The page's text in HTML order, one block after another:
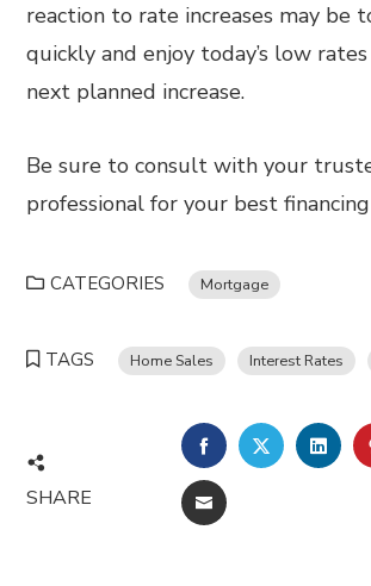
reaction to rate increases may be
quickly and enjoy today’s low
next planned increase.
Be sure to consult with your
professional for your best
CATEGORIES Mortgage
TAGS Home Sales Interest Rates
SHARE
FACEBOOKTWITTER
EMAIL